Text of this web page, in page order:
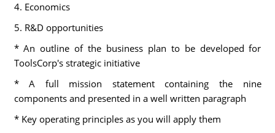
4. Economics
5. R&D opportunities
* An outline of the business plan to be developed for
ToolsCorp's strategic initiative
* A full mission statement containing the nine
components and presented in a well written paragraph
* Key operating principles as you will apply them